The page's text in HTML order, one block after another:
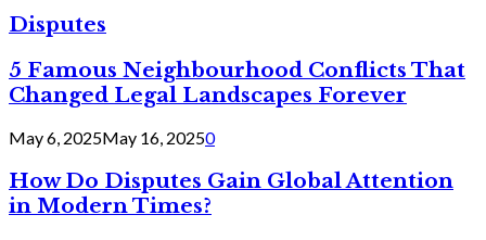
Disputes
5 Famous Neighbourhood Conflicts That
Changed Legal Landscapes Forever
May 6, 2025May 16, 20250
How Do Disputes Gain Global Attention
in Modern Times?